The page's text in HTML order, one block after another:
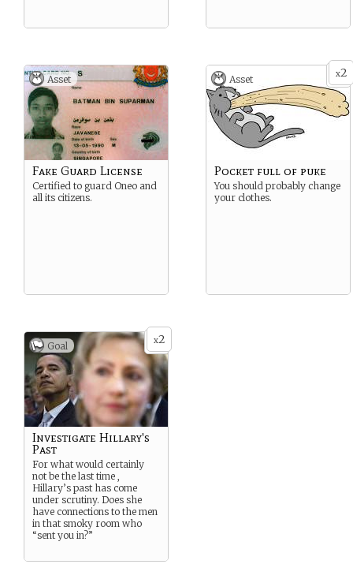
Asset
Fake Guard License
Certified to guard Oneo and
all its citizens.
x2
Asset
Pocket full of puke
You should probably change
your clothes.
x2
Goal
Investigate Hillary's
Past
For what would certainly
not be the last time ,
Hillary’s past has come
under scrutiny. Does she
have connections to the men
in that smoky room who
“sent you in?”